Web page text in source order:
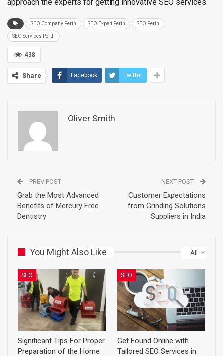
approach the experts for getting innovative SEO services.
SEO Company Perth SEO Expert Perth SEO Perth
SEO Services Perth
438
Share Facebook Twitter
Oliver Smith
PREV POST
Grab the Most Advanced
Benefits of Mercury Free
Dentistry
NEXT POST
Customer Expectations
from Grinding Solutions
Suppliers in India
All
You Might Also Like
SEO
Significant Tips For Proper
Preparation of the Home
SEO
Get Found Online with
Tailored SEO Services in